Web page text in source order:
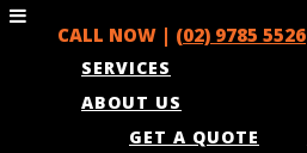
CALL NOW | (02) 9785 5526
SERVICES
ABOUT US
GET A QUOTE